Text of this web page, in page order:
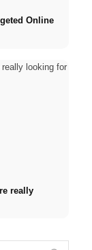
Online
really